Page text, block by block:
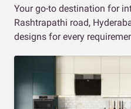
Your go-to destination for
Rashtrapathi road,
designs for every